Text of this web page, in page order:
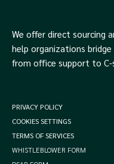
We offer direct sourcing
help organizations
from office support to C-
PRIVACY POLICY
COOKIES SETTINGS
TERMS OF SERVICES
WHISTLEBLOWER FORM